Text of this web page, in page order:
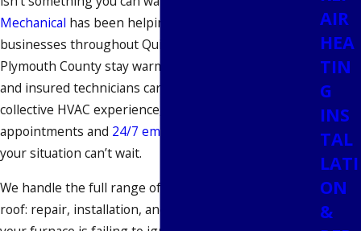
Mechanical has been helping homeowners and
businesses throughout Quincy, Norfolk County, and
Plymouth County stay warm since 2005. Our licensed
and insured technicians carry over 30 years of
collective HVAC experience, and we offer same-day
appointments and 24/7 emergency support
your situation can’t wait.
We handle the full range of furnace service under one
roof: repair, installation, and replacement. Whether
AIR
HEA
TIN
G
INS
TAL
LATI
ON
&